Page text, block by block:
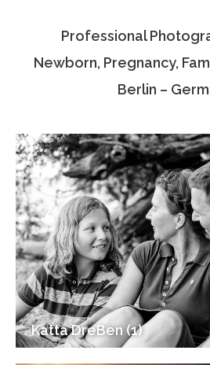
Associate Photographers
Contact Us
Professional
Newborn, Pregnancy,
Berlin –
Katta DreBen (1)